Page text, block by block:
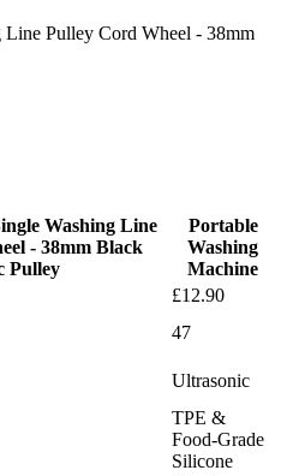
Line Pulley Cord Wheel - 38mm
Washing Line
- 38mm Black
Pulley
Portable
Washing
Machine
£12.90
47
Ultrasonic
TPE &
Food-Grade
Silicone